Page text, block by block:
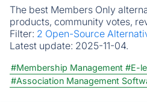
The best Members Only
products, community votes,
Filter: 2 Open-Source
Latest update: 2025-11-04.
#Membership Management #E-
#Association Management